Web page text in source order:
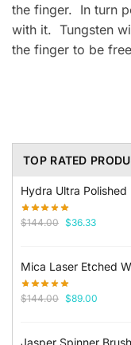
the finger. In turn
with it. Tungsten
the finger to be
TOP RATED
Hydra Ultra Polished
$144.00 Original
$144.00.
$36.33Current
Mica Laser Etched
$144.00 Original
$89.00
Jasper Spinner